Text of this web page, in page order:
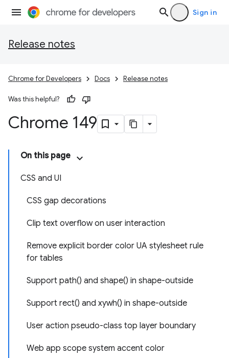
Sign in
Release notes
Chrome for Developers Docs Release notes
Was this helpful?
Chrome 149
On this page
CSS and UI
CSS gap decorations
Clip text overflow on user interaction
Remove explicit border color UA stylesheet rule
for tables
Support path() and shape() in shape-outside
Support rect() and xywh() in shape-outside
User action pseudo-class top layer boundary
Web app scope system accent color